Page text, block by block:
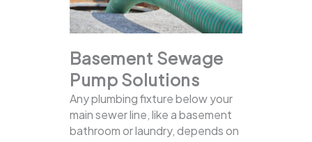
Basement Sewage
Pump Solutions
Any plumbing fixture below your
main sewer line, like a basement
bathroom or laundry, depends on